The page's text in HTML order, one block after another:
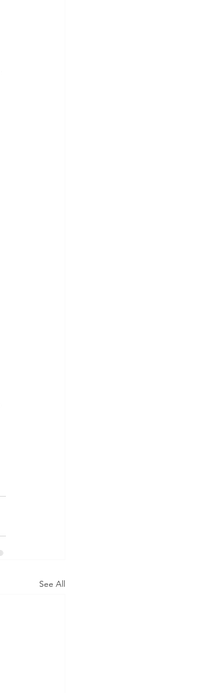
See All